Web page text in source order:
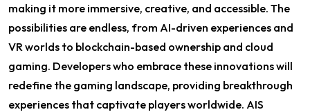
making it more immersive, creative, and accessible. The
possibilities are endless, from AI-driven experiences and
VR worlds to blockchain-based ownership and cloud
gaming. Developers who embrace these innovations will
redefine the gaming landscape, providing breakthrough
experiences that captivate players worldwide. AIS